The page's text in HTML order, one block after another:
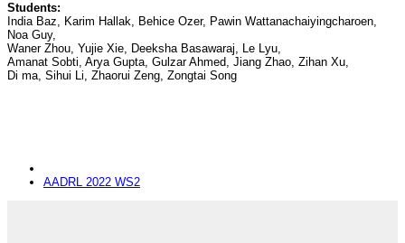
Students:
India Baz, Karim Hallak, Behice Ozer, Pawin Wattanachaiyingcharoen,
Noa Guy,
Waner Zhou, Yujie Xie, Deeksha Basawaraj, Le Lyu,
Amanat Sobti, Arya Gupta, Gulzar Ahmed, Jiang Zhao, Zihan Xu,
Di ma, Sihui Li, Zhaorui Zeng, Zongtai Song
next
AADRL 2022 WS2